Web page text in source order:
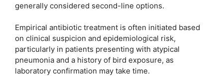
generally considered second-line options.
Empirical antibiotic treatment is often initiated based
on clinical suspicion and epidemiological risk,
particularly in patients presenting with atypical
pneumonia and a history of bird exposure, as
laboratory confirmation may take time.